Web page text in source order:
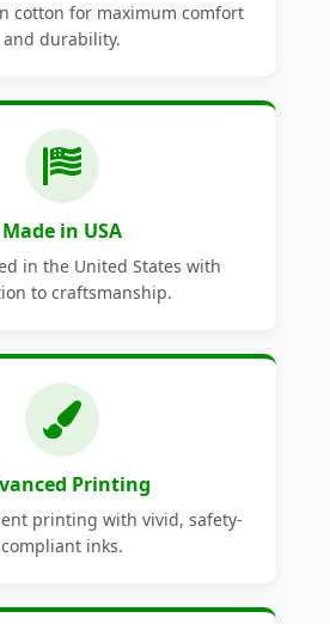
cotton for maximum comfort
and durability.
Made in USA
in the United States with
to craftsmanship.
Printing
printing with vivid, safety-
compliant inks.